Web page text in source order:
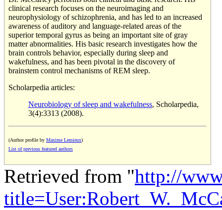
clinical research focuses on the neuroimaging and
neurophysiology of schizophrenia, and has led to an increased
awareness of auditory and language-related areas of the
superior temporal gyrus as being an important site of gray
matter abnormalities. His basic research investigates how the
brain controls behavior, especially during sleep and
wakefulness, and has been pivotal in the discovery of
brainstem control mechanisms of REM sleep.
Scholarpedia articles:
Neurobiology of sleep and wakefulness, Scholarpedia,
3(4):3313 (2008).
(Author profile by Maxime Lemieux)
List of previous featured authors
Retrieved from "http://